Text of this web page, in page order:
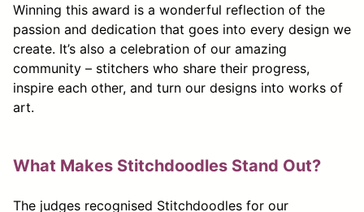
Winning this award is a wonderful reflection of the
passion and dedication that goes into every design we
create. It’s also a celebration of our amazing
community – stitchers who share their progress,
inspire each other, and turn our designs into works of
art.
What Makes Stitchdoodles Stand Out?
The judges recognised Stitchdoodles for our